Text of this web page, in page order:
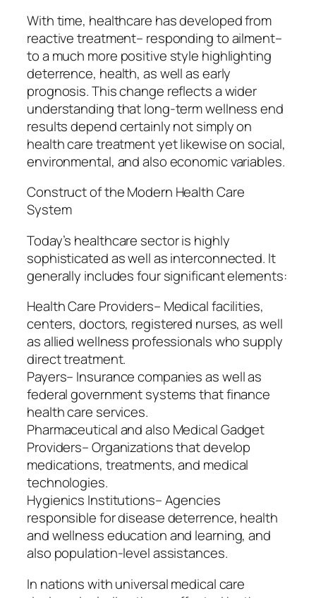
With time, healthcare has developed from
reactive treatment– responding to ailment–
to a much more positive style highlighting
deterrence, health, as well as early
prognosis. This change reflects a wider
understanding that long-term wellness end
results depend certainly not simply on
health care treatment yet likewise on social,
environmental, and also economic variables.
Construct of the Modern Health Care
System
Today’s healthcare sector is highly
sophisticated as well as interconnected. It
generally includes four significant elements:
Health Care Providers– Medical facilities,
centers, doctors, registered nurses, as well
as allied wellness professionals who supply
direct treatment.
Payers– Insurance companies as well as
federal government systems that finance
health care services.
Pharmaceutical and also Medical Gadget
Providers– Organizations that develop
medications, treatments, and medical
technologies.
Hygienics Institutions– Agencies
responsible for disease deterrence, health
and wellness education and learning, and
also population-level assistances.
In nations with universal medical care